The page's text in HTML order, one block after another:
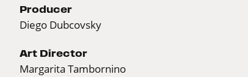
Producer
Diego Dubcovsky
Art Director
Margarita Tambornino